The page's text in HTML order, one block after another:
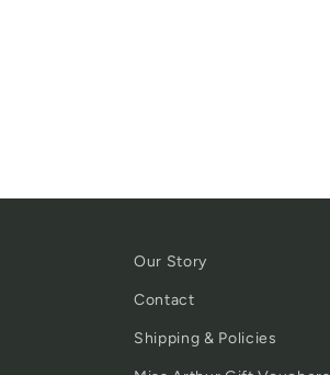
Our Story
Contact
Shipping & Policies